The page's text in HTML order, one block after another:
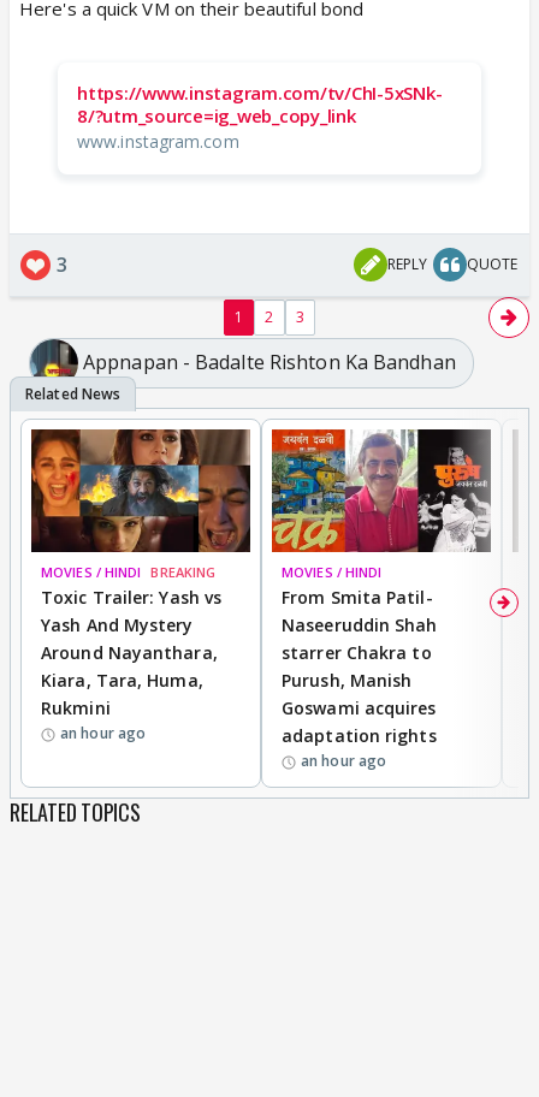
Here's a quick VM on their beautiful bond
https://www.instagram.com/tv/ChI-5xSNk-
8/?utm_source=ig_web_copy_link
www.instagram.com
3 REPLY QUOTE
1 2 3
Appnapan - Badalte Rishton Ka Bandhan
MOVIES / HINDI BREAKING
Toxic Trailer: Yash vs
Yash And Mystery
Around Nayanthara,
Kiara, Tara, Huma,
Rukmini
an hour ago
MOVIES / HINDI
From Smita Patil-
Naseeruddin Shah
starrer Chakra to
Purush, Manish
Goswami acquires
adaptation rights
an hour ago
RELATED TOPICS